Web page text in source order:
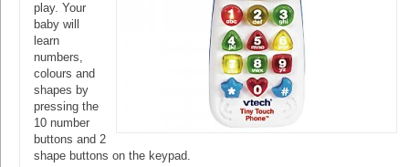
play. Your
baby will
learn
numbers,
colours and
shapes by
pressing the
10 number
buttons and 2
shape buttons on the keypad.